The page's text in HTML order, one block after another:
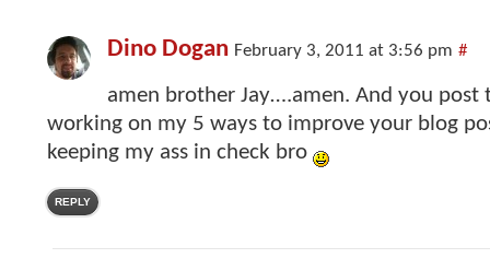
Dino Dogan February 3, 2011 at 3:56 pm #
amen brother Jay….amen. And you post
working on my 5 ways to improve your blog
keeping my ass in check bro
REPLY